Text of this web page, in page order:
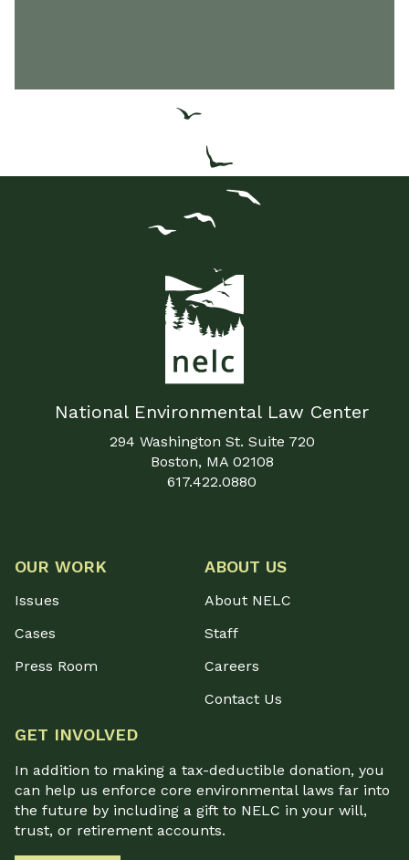
National Environmental Law Center
294 Washington St. Suite 720
Boston, MA 02108
617.422.0880
OUR WORK
Issues
Cases
Press Room
ABOUT US
About NELC
Staff
Careers
Contact Us
GET INVOLVED
In addition to making a tax-deductible donation, you
can help us enforce core environmental laws far into
the future by including a gift to NELC in your will,
trust, or retirement accounts.